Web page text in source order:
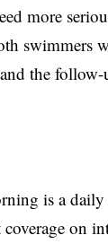
more
swimmers
the
is a
on